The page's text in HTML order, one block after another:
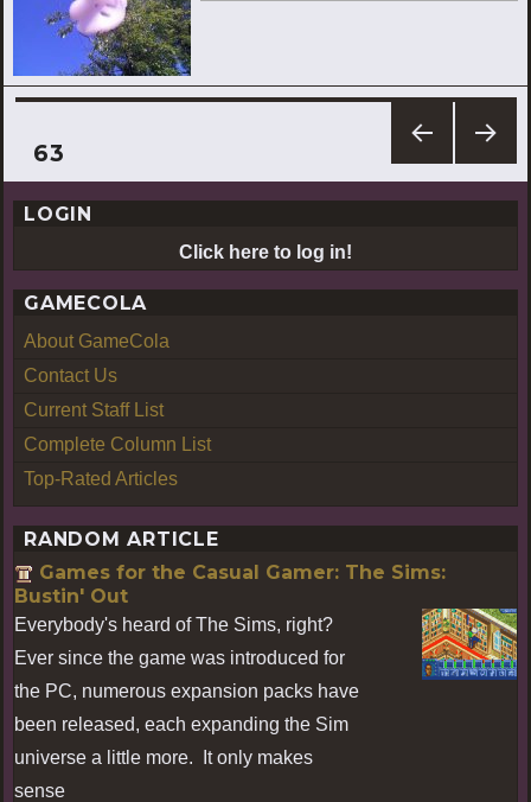
pagination
PREV
IOUS
63
NEXT
PAG
LOGIN
Click here to log in!
GAMECOLA
About GameCola
Contact Us
Current Staff List
Complete Column List
Top-Rated Articles
RANDOM ARTICLE
Games for the Casual Gamer: The Sims:
Bustin' Out
Everybody's heard of The Sims, right?
Ever since the game was introduced for
the PC, numerous expansion packs have
been released, each expanding the Sim
universe a little more. It only makes
sense